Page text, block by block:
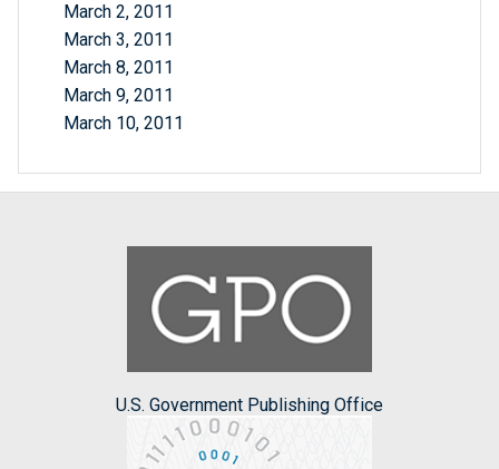
March 2, 2011
March 3, 2011
March 8, 2011
March 9, 2011
March 10, 2011
U.S. Government Publishing Office